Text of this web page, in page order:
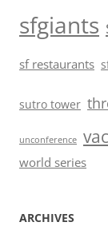
sfgiants
sf restaurants
sutro tower
unconference
world series
ARCHIVES